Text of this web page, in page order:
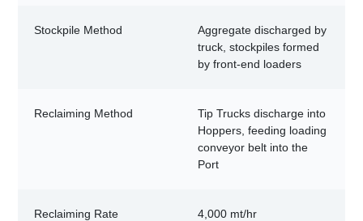
Stockpile Method
Aggregate discharged by
truck, stockpiles formed
by front-end loaders
Reclaiming Method
Tip Trucks discharge into
Hoppers, feeding loading
conveyor belt into the
Port
Reclaiming Rate 4,000 mt/hr